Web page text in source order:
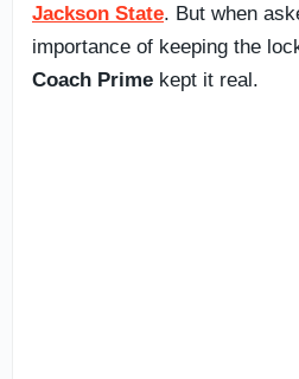
Jackson State. But when
importance of keeping the
Coach Prime kept it real.